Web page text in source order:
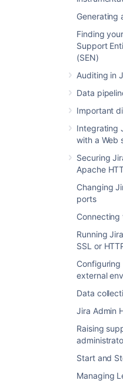
Generating
Finding
Support
(SEN)
Auditing in
Data
Important
Integrating
with a Web
Securing
Apache
Changing
ports
Connecting
Running
SSL or
external
Data
Jira Admin
Raising
Start and
Managing
complexity
For example, if a
falls an alert is
if users run a lot of
might overload the
It's important to
just the point at
not the same as a
For example a long
alert after 5 minutes,
successfully after 8
When an alert is
log), and further
diagnostics.logfile.
support zips.
Sample alerts
Log entry
2020-06-04
thread-1 INFO